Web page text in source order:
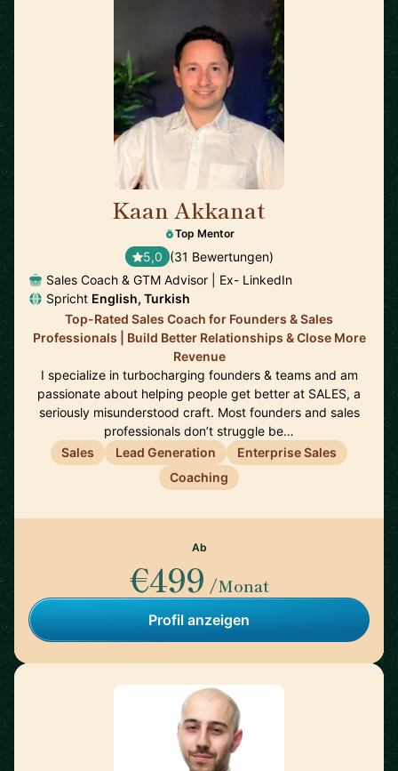
Kaan Akkanat
Top Mentor
5,0 (31 Bewertungen)
Sales Coach & GTM Advisor | Ex- LinkedIn
Spricht English, Turkish
Top-Rated Sales Coach for Founders & Sales
Professionals | Build Better Relationships & Close More
Revenue
I specialize in turbocharging founders & teams and am
passionate about helping people get better at SALES, a
seriously misunderstood craft. Most founders and sales
professionals don’t struggle be…
Sales
Lead Generation
Enterprise Sales
Coaching
Ab
€499 /Monat
Profil anzeigen